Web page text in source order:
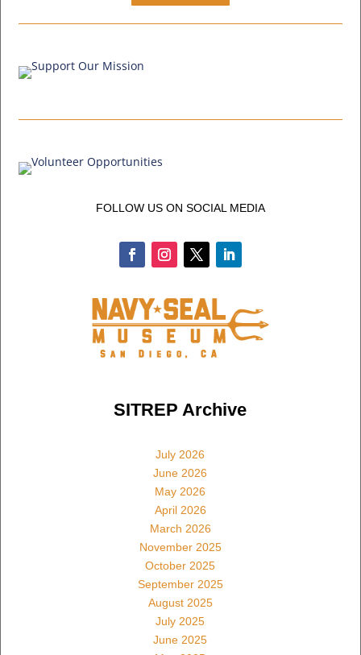
FOLLOW US ON SOCIAL MEDIA
SITREP Archive
July 2026
June 2026
May 2026
April 2026
March 2026
November 2025
October 2025
September 2025
August 2025
July 2025
June 2025